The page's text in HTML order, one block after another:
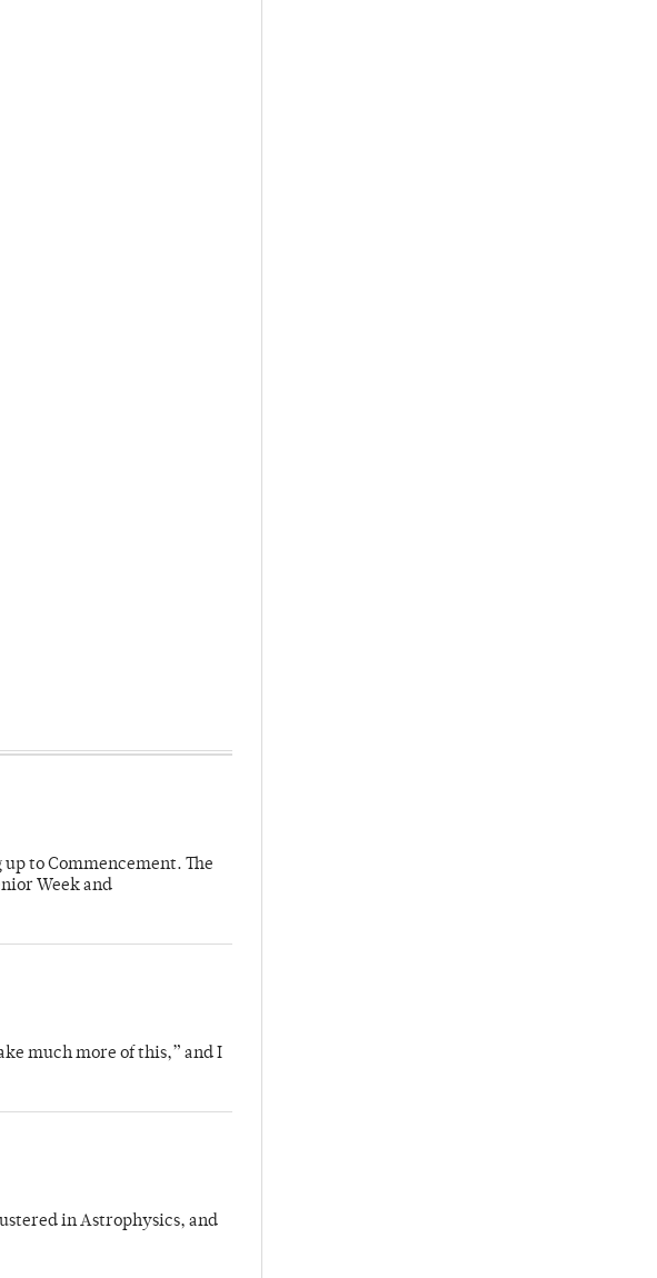
to Commencement. The
Week and
much more of this,” and I
in Astrophysics, and